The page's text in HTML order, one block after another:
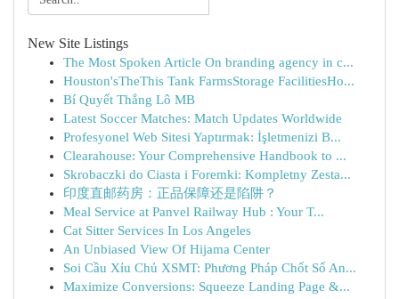
New Site Listings
The Most Spoken Article On branding agency in c...
Houston'sTheThis Tank FarmsStorage FacilitiesHo...
Bí Quyết Thắng Lô MB
Latest Soccer Matches: Match Updates Worldwide
Profesyonel Web Sitesi Yaptırmak: İşletmenizi B...
Clearahouse: Your Comprehensive Handbook to ...
Skrobaczki do Ciasta i Foremki: Kompletny Zesta...
印度直邮药房：正品保障还是陷阱？
Meal Service at Panvel Railway Hub : Your T...
Cat Sitter Services In Los Angeles
An Unbiased View Of Hijama Center
Soi Cầu Xỉu Chủ XSMT: Phương Pháp Chốt Số An...
Maximize Conversions: Squeeze Landing Page &...